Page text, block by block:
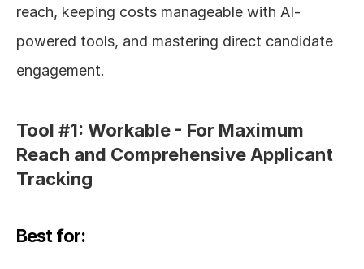
reach, keeping costs manageable with AI-
powered tools, and mastering direct candidate
engagement.
Tool #1: Workable - For Maximum
Reach and Comprehensive Applicant
Tracking
Best for: